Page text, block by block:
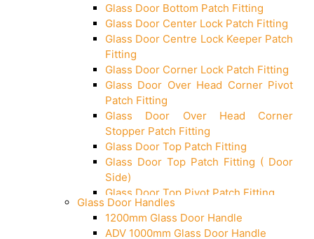
Glass Door Bottom Patch Fitting
Glass Door Center Lock Patch Fitting
Glass Door Centre Lock Keeper Patch
Fitting
Glass Door Corner Lock Patch Fitting
Glass Door Over Head Corner Pivot
Patch Fitting
Glass Door Over Head Corner
Stopper Patch Fitting
Glass Door Top Patch Fitting
Glass Door Top Patch Fitting ( Door
Side)
Glass Door Top Pivot Patch Fitting
Glass Door Top Pivot Patch Fitting
(7830 TG)
Glass Door Handles
1200mm Glass Door Handle
ADV 1000mm Glass Door Handle